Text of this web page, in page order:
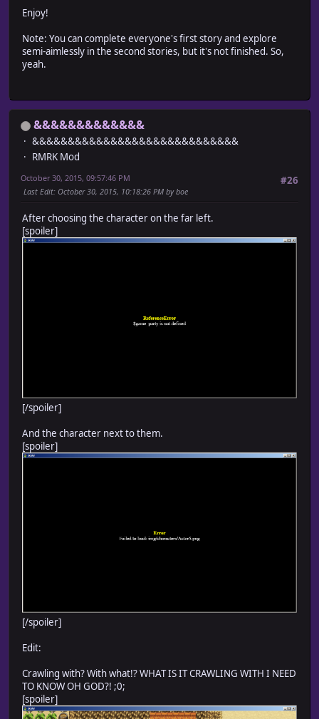
Enjoy!
Note: You can complete everyone's first story and explore
semi-aimlessly in the second stories, but it's not finished. So,
yeah.
&&&&&&&&&&&&&
&&&&&&&&&&&&&&&&&&&&&&&&&&&&&
RMRK Mod
#26
October 30, 2015, 09:57:46 PM
Last Edit: October 30, 2015, 10:18:26 PM by boe
After choosing the character on the far left.
[spoiler]
[/spoiler]
And the character next to them.
[spoiler]
[/spoiler]
Edit:
Crawling with? With what!? WHAT IS IT CRAWLING WITH I NEED
TO KNOW OH GOD?! ;0;
[spoiler]